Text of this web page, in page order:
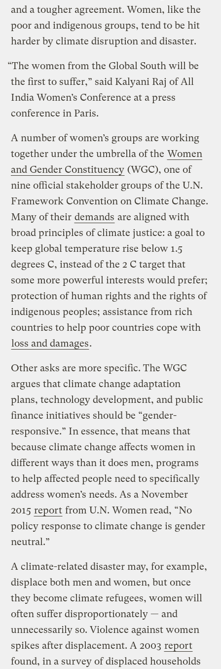
and a tougher agreement. Women, like the
poor and indigenous groups, tend to be hit
harder by climate disruption and disaster.
“The women from the Global South will be
the first to suffer,” said Kalyani Raj of All
India Women’s Conference at a press
conference in Paris.
A number of women’s groups are working
together under the umbrella of the Women
and Gender Constituency (WGC), one of
nine official stakeholder groups of the U.N.
Framework Convention on Climate Change.
Many of their demands are aligned with
broad principles of climate justice: a goal to
keep global temperature rise below 1.5
degrees C, instead of the 2 C target that
some more powerful interests would prefer;
protection of human rights and the rights of
indigenous peoples; assistance from rich
countries to help poor countries cope with
loss and damages.
Other asks are more specific. The WGC
argues that climate change adaptation
plans, technology development, and public
finance initiatives should be “gender-
responsive.” In essence, that means that
because climate change affects women in
different ways than it does men, programs
to help affected people need to specifically
address women’s needs. As a November
2015 report from U.N. Women read, “No
policy response to climate change is gender
neutral.”
A climate-related disaster may, for example,
displace both men and women, but once
they become climate refugees, women will
often suffer disproportionately — and
unnecessarily so. Violence against women
spikes after displacement. A 2003 report
found, in a survey of displaced households